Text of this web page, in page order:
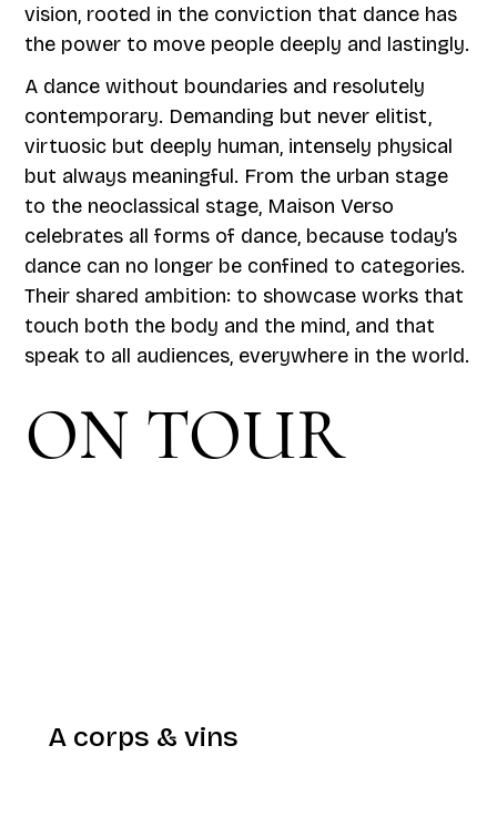
vision, rooted in the conviction that dance has
the power to move people deeply and lastingly.
A dance without boundaries and resolutely
contemporary. Demanding but never elitist,
virtuosic but deeply human, intensely physical
but always meaningful. From the urban stage
to the neoclassical stage, Maison Verso
celebrates all forms of dance, because today’s
dance can no longer be confined to categories.
Their shared ambition: to showcase works that
touch both the body and the mind, and that
speak to all audiences, everywhere in the world.
ON TOUR
A corps & vins